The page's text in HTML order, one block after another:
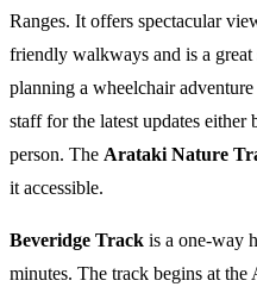
Ranges. It offers spectacular
friendly walkways and is a
planning a wheelchair
staff for the latest updates
person. The Arataki Nature
it accessible.
Beveridge Track is a one-way
minutes. The track begins at